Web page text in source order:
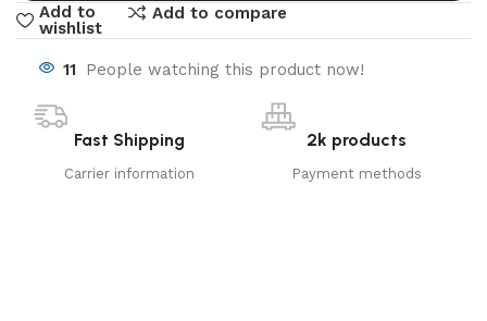
Add to
wishlist
Add to compare
11 People watching this product now!
Fast Shipping
Carrier information
2k products
Payment methods